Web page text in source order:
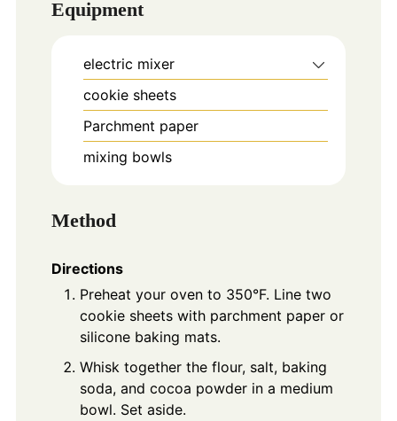
Equipment
electric mixer
cookie sheets
Parchment paper
mixing bowls
Method
Directions
Preheat your oven to 350°F. Line two
cookie sheets with parchment paper or
silicone baking mats.
Whisk together the flour, salt, baking
soda, and cocoa powder in a medium
bowl. Set aside.